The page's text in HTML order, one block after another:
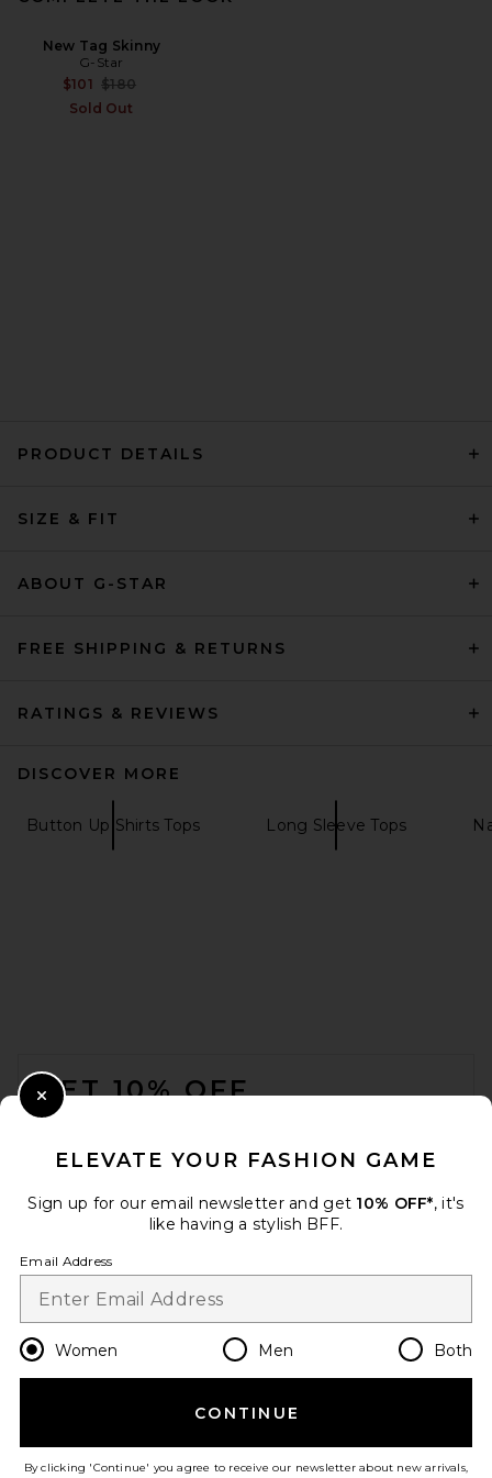
New Tag Skinny
G-Star
$101 Previous price:
$180
Sold Out
PRODUCT DETAILS
SIZE & FIT
ABOUT G-STAR
FREE SHIPPING & RETURNS
RATINGS & REVIEWS
DISCOVER MORE
Button Up Shirts Tops Long Sleeve Tops
GET 10% OFF
Opt out at any time. privacy policy
Change Country Regions
en USD
HELP US IMPROVE!
ELEVATE YOUR FASHION GAME
Sign up for our email newsletter and get 10% OFF*, it's
like having a stylish BFF.
Email Address
Women Men Both
CONTINUE
By clicking 'Continue' you agree to receive our newsletter about new arrivals,
Close Modal